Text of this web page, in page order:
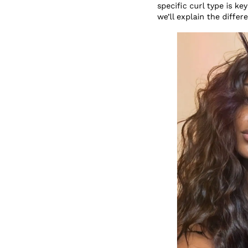
specific curl type is
we’ll explain the